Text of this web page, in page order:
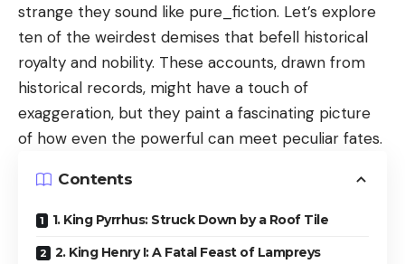
strange they sound like pure_fiction. Let’s explore
ten of the weirdest demises that befell historical
royalty and nobility. These accounts, drawn from
historical records, might have a touch of
exaggeration, but they paint a fascinating picture
of how even the powerful can meet peculiar fates.
Contents
1. King Pyrrhus: Struck Down by a Roof Tile
2. King Henry I: A Fatal Feast of Lampreys